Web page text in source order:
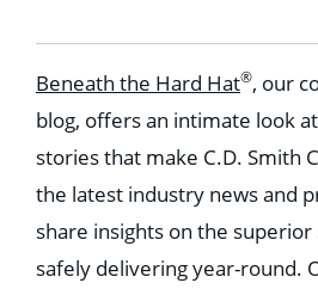
Beneath the Hard Hat®, our
blog, offers an intimate look
stories that make C.D. Smith
the latest industry news and
share insights on the superior
safely delivering year-round.